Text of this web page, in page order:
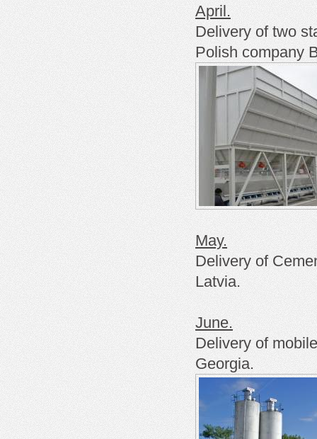
April.
Delivery of two
Polish company
May.
Delivery of
Latvia.
June.
Delivery of
Georgia.